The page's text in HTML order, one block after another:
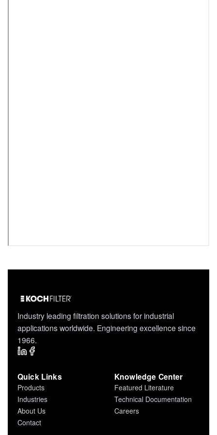
Industry leading filtration solutions for industrial
applications worldwide. Engineering excellence since
1966.
Quick Links
Products
Industries
About Us
Contact
Knowledge Center
Featured Literature
Technical Documentation
Careers